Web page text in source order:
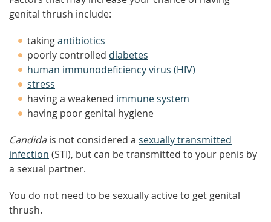
genital thrush include:
takingantibiotics
poorly controlled diabetes
human immunodeficiency virus (HIV)
stress
having a weakened immune system
having poor genital hygiene
Candidais not considered a sexually transmitted
infection (STI), but can be transmitted to your penis by
a sexual partner.
You do not need to be sexually active to get genital
thrush.